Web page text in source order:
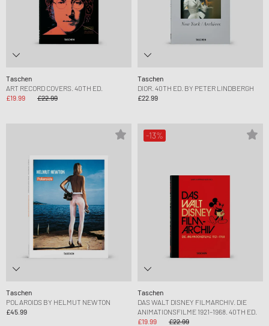
Taschen
ART RECORD COVERS. 40TH ED.
£19.99
£22.99
Taschen
DIOR. 40TH ED. BY PETER LINDBERGH
£22.99
Taschen
POLAROIDS BY HELMUT NEWTON
£45.99
-13%
Taschen
DAS WALT DISNEY FILMARCHIV. DIE
ANIMATIONSFILME 1921–1968. 40TH ED.
£19.99
£22.99